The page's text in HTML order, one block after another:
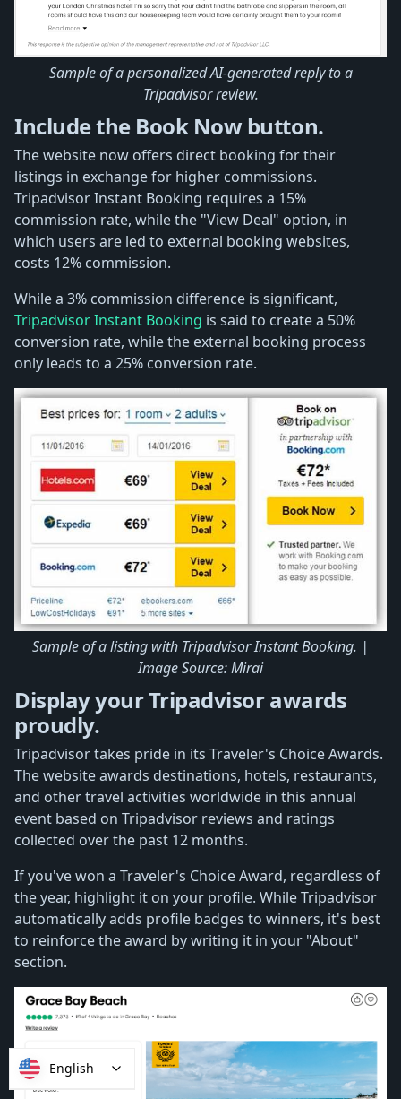
Sample of a personalized AI-generated reply to a
Tripadvisor review.
Include the Book Now button.
The website now offers direct booking for their
listings in exchange for higher commissions.
Tripadvisor Instant Booking requires a 15%
commission rate, while the "View Deal" option, in
which users are led to external booking websites,
costs 12% commission.
While a 3% commission difference is significant,
Tripadvisor Instant Booking is said to create a 50%
conversion rate, while the external booking process
only leads to a 25% conversion rate.
Sample of a listing with Tripadvisor Instant Booking. |
Image Source: Mirai
Display your Tripadvisor awards
proudly.
Tripadvisor takes pride in its Traveler's Choice Awards.
The website awards destinations, hotels, restaurants,
and other travel activities worldwide in this annual
event based on Tripadvisor reviews and ratings
collected over the past 12 months.
If you've won a Traveler's Choice Award, regardless of
the year, highlight it on your profile. While Tripadvisor
automatically adds profile badges to winners, it's best
to reinforce the award by writing it in your "About"
section.
English